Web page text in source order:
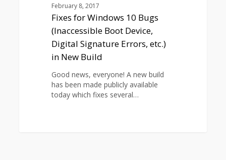
February 8, 2017
Fixes for Windows 10 Bugs
(Inaccessible Boot Device,
Digital Signature Errors, etc.)
in New Build
Good news, everyone! A new build
has been made publicly available
today which fixes several…